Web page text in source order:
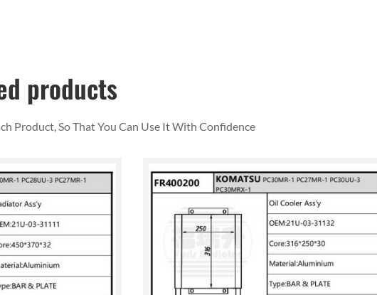
products
Product, So That You Can Use It With Confidence